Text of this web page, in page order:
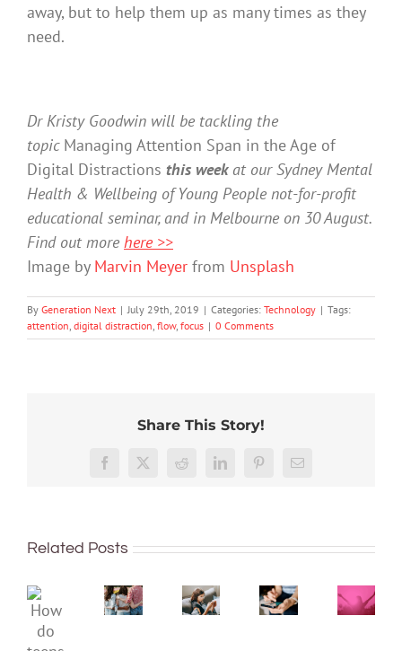
away, but to help them up as many times as they
need.
Dr Kristy Goodwin will be tackling the
topic Managing Attention Span in the Age of
Digital Distractions this weekat our Sydney Mental
Health & Wellbeing of Young People not-for-profit
educational seminar, and in Melbourne on 30 August.
Find out more here >>
Image by Marvin Meyer from Unsplash
By Generation Next | July 29th, 2019 | Categories: Technology | Tags:
attention digital distraction flow, focus | 0 Comments
Share This Story!
Facebook
X Reddit LinkedInPinterestEmail
Related Posts
How
do
than
teens
Gen
Z
The
media
whether
like
it
young
online:
Australia’s
–
4:
The